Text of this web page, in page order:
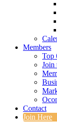
Members
Top
Join
Contact
Join Here